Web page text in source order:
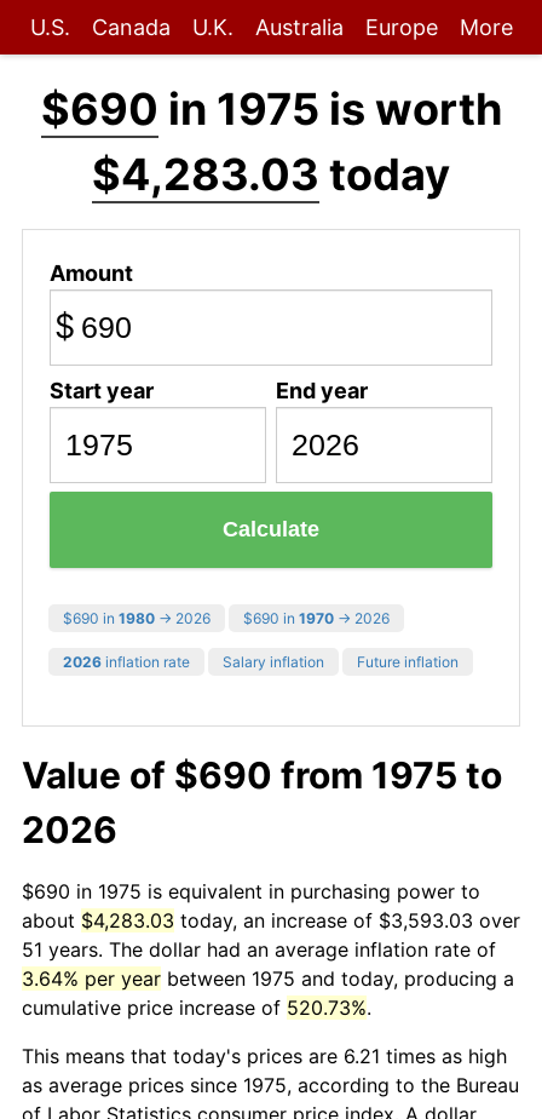
U.S. Canada U.K. Australia Europe More
$690 in 1975 is worth
$4,283.03 today
Amount
$
Start year End year
Calculate
$690 in 1980 → 2026 $690 in 1970 → 2026
2026 inflation rate Salary inflation Future inflation
Value of $690 from 1975 to
2026
$690 in 1975 is equivalent in purchasing power to
about $4,283.03 today, an increase of $3,593.03 over
51 years. The dollar had an average inflation rate of
3.64% per year between 1975 and today, producing a
cumulative price increase of 520.73%.
This means that today's prices are 6.21 times as high
as average prices since 1975, according to the Bureau
of Labor Statistics consumer price index. A dollar